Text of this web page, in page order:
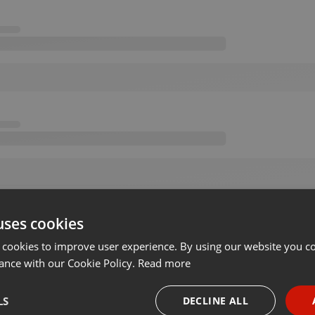
cookies
cookies to improve user experience. By using our website you
with our Cookie Policy. Read more
DECLINE ALL